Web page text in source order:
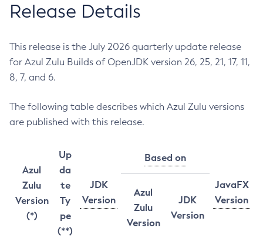
Release Details
This release is the July 2026 quarterly update release
for Azul Zulu Builds of OpenJDK version 26, 25, 21, 17, 11,
8, 7, and 6.
The following table describes which Azul Zulu versions
are published with this release.
Azul
Zulu
Version
(*)
Up
da
te
Ty
pe
(**)
JDK
Version
Based on
JavaFX
Version
Azul
Zulu
Version
JDK
Version